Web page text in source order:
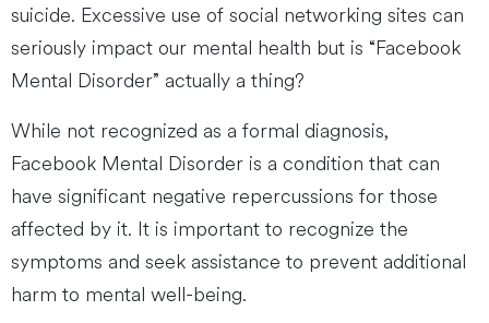
suicide. Excessive use of social networking sites can
seriously impact our mental health but is “Facebook
Mental Disorder” actually a thing?
While not recognized as a formal diagnosis,
Facebook Mental Disorder is a condition that can
have significant negative repercussions for those
affected by it. It is important to recognize the
symptoms and seek assistance to prevent additional
harm to mental well-being.